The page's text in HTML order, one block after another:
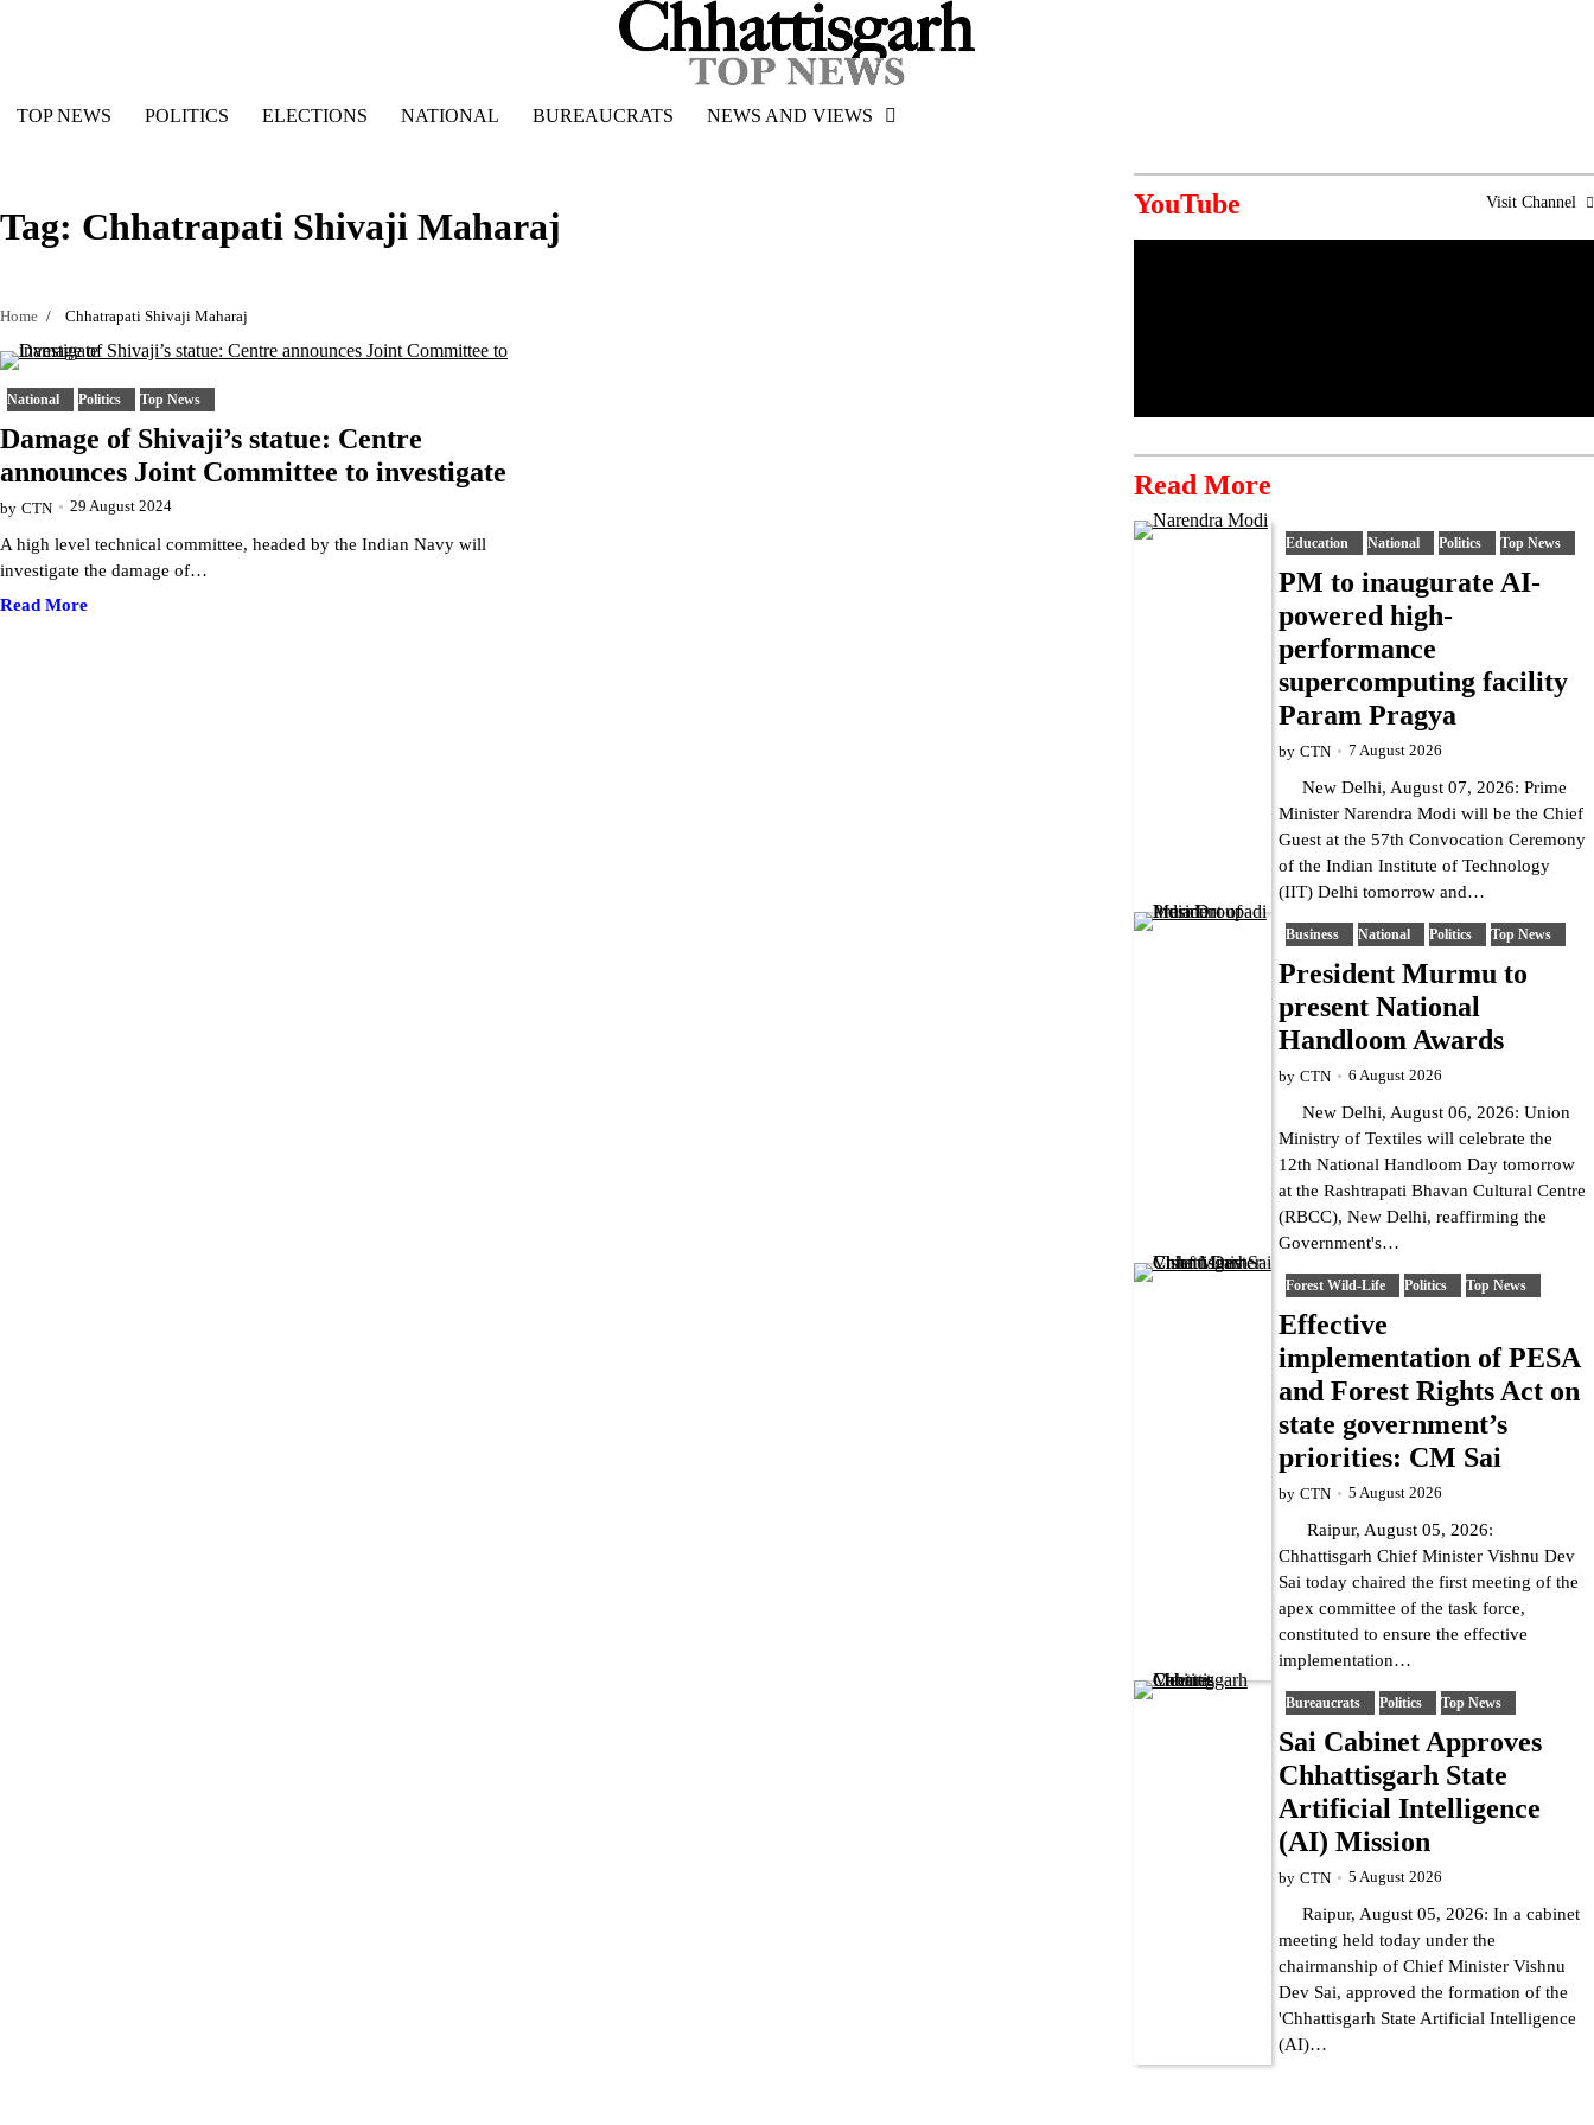
TOP NEWS POLITICS ELECTIONS NATIONAL BUREAUCRATS NEWS AND VIEWS
Tag: Chhatrapati Shivaji Maharaj
Home Chhatrapati Shivaji Maharaj
National Politics Top News
Damage of Shivaji’s statue: Centre
announces Joint Committee to investigate
by CTN 29 August 2024
A high level technical committee, headed by the Indian Navy will
investigate the damage of…
Read More
YouTube Visit Channel
Read More
Education National Politics Top News
PM to inaugurate AI-
powered high-
performance
supercomputing facility
Param Pragya
by CTN 7 August 2026
New Delhi, August 07, 2026: Prime
Minister Narendra Modi will be the Chief
Guest at the 57th Convocation Ceremony
of the Indian Institute of Technology
(IIT) Delhi tomorrow and…
Business National Politics Top News
President Murmu to
present National
Handloom Awards
by CTN 6 August 2026
New Delhi, August 06, 2026: Union
Ministry of Textiles will celebrate the
12th National Handloom Day tomorrow
at the Rashtrapati Bhavan Cultural Centre
(RBCC), New Delhi, reaffirming the
Government's…
Forest Wild-Life Politics Top News
Effective
implementation of PESA
and Forest Rights Act on
state government’s
priorities: CM Sai
by CTN 5 August 2026
Raipur, August 05, 2026:
Chhattisgarh Chief Minister Vishnu Dev
Sai today chaired the first meeting of the
apex committee of the task force,
constituted to ensure the effective
implementation…
Bureaucrats Politics Top News
Sai Cabinet Approves
Chhattisgarh State
Artificial Intelligence
(AI) Mission
by CTN 5 August 2026
Raipur, August 05, 2026: In a cabinet
meeting held today under the
chairmanship of Chief Minister Vishnu
Dev Sai, approved the formation of the
'Chhattisgarh State Artificial Intelligence
(AI)…